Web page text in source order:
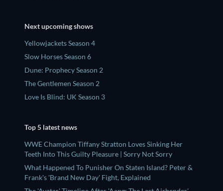
Next upcoming shows
Yellowjackets Season 4
Slow Horses Season 6
Dune: Prophecy Season 2
The Gentlemen Season 2
Love Is Blind: UK Season 3
Top 5 latest news
WWE Champion Tiffany Stratton Loves Sinking Her
Teeth Into This Guilty Pleasure | Sorry Not Sorry
What Happened To Punisher On Staten Island? Peter &
Frank's 'Brand New Day' Fight, Explained